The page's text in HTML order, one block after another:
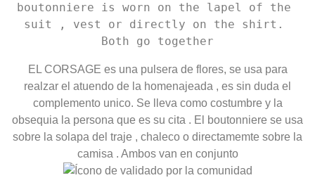
boutonniere is worn on the lapel of the
suit , vest or directly on the shirt.
Both go together
EL CORSAGE es una pulsera de flores, se usa para
realzar el atuendo de la homenajeada , es sin duda el
complemento unico. Se lleva como costumbre y la
obsequia la persona que es su cita . El boutonniere se usa
sobre la solapa del traje , chaleco o directamemte sobre la
camisa . Ambos van en conjunto